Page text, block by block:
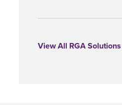
View All RGA Solutions